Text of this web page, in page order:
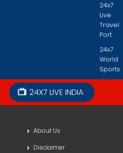
24x7
Live
Travel
Port
24x7
World
Sports
24X7 LIVE INDIA
About Us
Disclaimer